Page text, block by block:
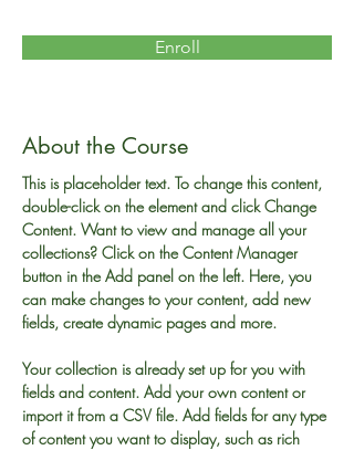
Enroll
About the Course
This is placeholder text. To change this content,
double-click on the element and click Change
Content. Want to view and manage all your
collections? Click on the Content Manager
button in the Add panel on the left. Here, you
can make changes to your content, add new
fields, create dynamic pages and more.
Your collection is already set up for you with
fields and content. Add your own content or
import it from a CSV file. Add fields for any type
of content you want to display, such as rich